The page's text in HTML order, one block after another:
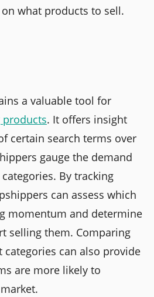
what products to sell.
a valuable tool for
. It offers insight
certain search terms over
gauge the demand
By tracking
can assess which
momentum and determine
selling them. Comparing
can also provide
are more likely to